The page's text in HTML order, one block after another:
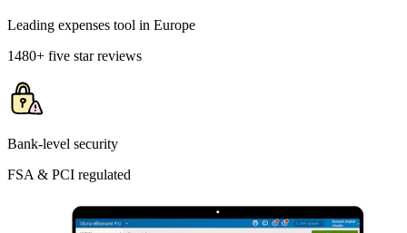
Leading expenses tool in Europe
1480+ five star reviews
Bank-level security
FSA & PCI regulated